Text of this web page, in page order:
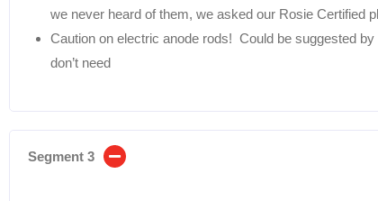
we never heard of them, we asked our Rosie Certified
Caution on electric anode rods! Could be suggested
don’t need
Segment 3